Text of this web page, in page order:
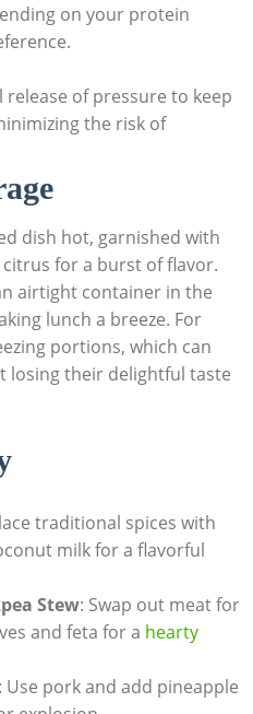
on your protein
of pressure to keep⁣
the risk of
dish hot, garnished with
for a ​burst ​of flavor.
airtight container in the
lunch a breeze. For
portions, which can
losing their delightful ⁣taste
traditional spices with
milk for ⁣a flavorful
Stew: Swap‍ out‍ meat for
and feta for a hearty
Use pork and add pineapple